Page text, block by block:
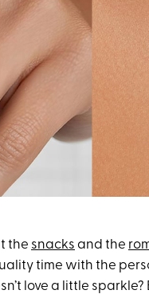
the snacks and the
time with the
love a little sparkle?